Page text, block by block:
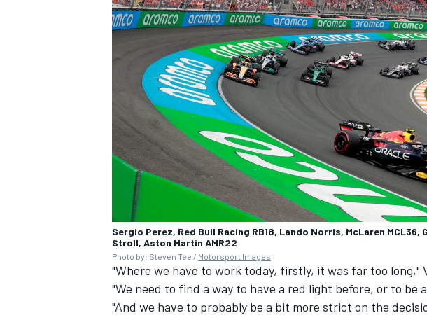
Sergio Perez, Red Bull Racing RB18, Lando Norris, McLaren MCL36,
Stroll, Aston Martin AMR22
Photo by: Steven Tee / Motorsport Images
"Where we have to work today, firstly, it was far too long,"
"We need to find a way to have a red light before, or to be
"And we have to probably be a bit more strict on the